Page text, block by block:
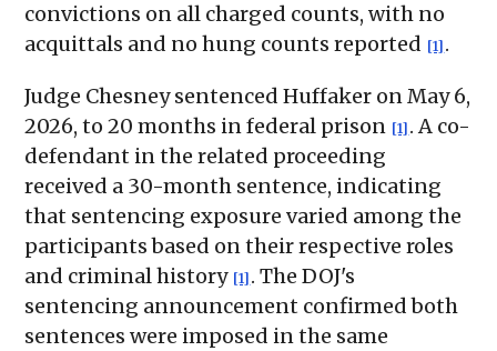
convictions on all charged counts, with no
acquittals and no hung counts reported [1] .
Judge Chesney sentenced Huffaker on May 6,
2026, to 20 months in federal prison [1] . A co-
defendant in the related proceeding
received a 30-month sentence, indicating
that sentencing exposure varied among the
participants based on their respective roles
and criminal history [1] . The DOJ's
sentencing announcement confirmed both
sentences were imposed in the same